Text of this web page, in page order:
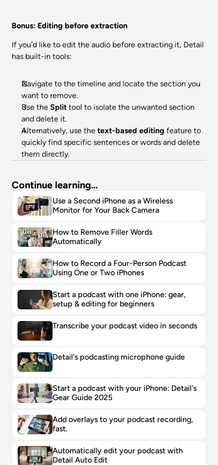
Bonus: Editing before extraction
If you’d like to edit the audio before extracting it, Detail
has built-in tools:
Navigate to the timeline and locate the section you
want to remove.
Use the Split tool to isolate the unwanted section
and delete it.
Alternatively, use the text-based editing feature to
quickly find specific sentences or words and delete
them directly.
Continue learning…
Use a Second iPhone as a Wireless
Monitor for Your Back Camera
How to Remove Filler Words
Automatically
How to Record a Four-Person Podcast
Using One or Two iPhones
Start a podcast with one iPhone: gear,
setup & editing for beginners
Transcribe your podcast video in seconds
Detail's podcasting microphone guide
Start a podcast with your iPhone: Detail's
Gear Guide 2025
Add overlays to your podcast recording,
fast.
Automatically edit your podcast with
Detail Auto Edit